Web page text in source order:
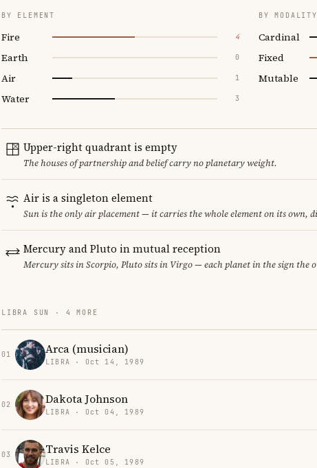
BY ELEMENT
Fire 4
Earth 0
Air 1
Water 3
BY MODALITY
Cardinal
Fixed
Mutable
Upper-right quadrant is empty
The houses of partnership and belief carry no planetary weight.
Air is a singleton element
Sun is the only air placement — it carries the whole element on its own,
Mercury and Pluto in mutual reception
Mercury sits in Scorpio, Pluto sits in Virgo — each planet in the sign the
LIBRA SUN · 4 MORE
01 Arca (musician)
LIBRA · Oct 14, 1989
02 Dakota Johnson
LIBRA · Oct 04, 1989
03 Travis Kelce
LIBRA · Oct 05, 1989